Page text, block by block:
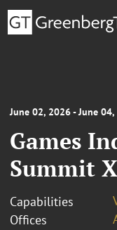
June 02, 2026 - June
Games
Summit
Capabilities
Offices